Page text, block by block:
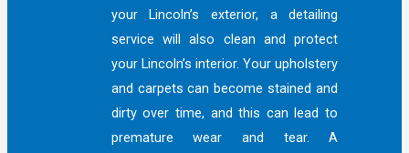
your Lincoln’s exterior, a detailing
service will also clean and protect
your Lincoln’s interior. Your upholstery
and carpets can become stained and
dirty over time, and this can lead to
premature wear and tear. A